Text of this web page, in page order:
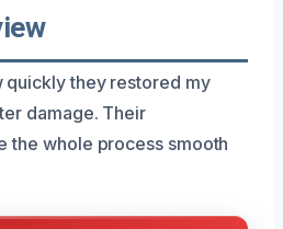
quickly they restored my
damage. Their
the whole process smooth